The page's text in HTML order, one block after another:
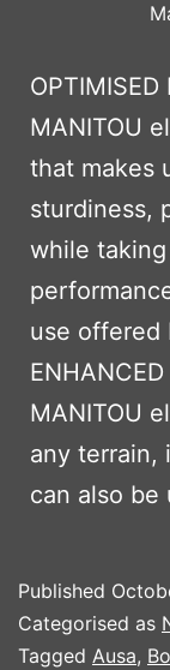
MANITOU
that makes
sturdiness,
while
use offered
MANITOU
any terrain,
can also be
Published
Categorised as
Tagged Ausa,